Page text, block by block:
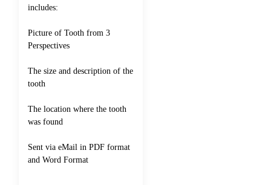
includes:
Picture of Tooth from 3
Perspectives
The size and description of the
tooth
The location where the tooth
was found
Sent via eMail in PDF format
and Word Format